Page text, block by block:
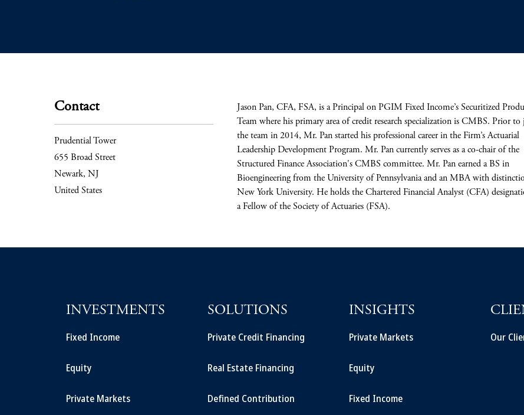
Contact
Prudential Tower
655 Broad Street
Newark, NJ
United States
Jason Pan, CFA, FSA, is a Principal on PGIM Fixed Income’s Securitized
Team where his primary area of credit research specialization is CMBS. Prior
the team in 2014, Mr. Pan started his professional career in the Firm’s Actuarial
Leadership Development Program. Mr. Pan currently serves as a co-chair of the
Structured Finance Association's CMBS committee. Mr. Pan earned a BS in
Bioengineering from the University of Pennsylvania and an MBA with
New York University. He holds the Chartered Financial Analyst (CFA)
a Fellow of the Society of Actuaries (FSA).
INVESTMENTS
Fixed Income
Equity
Private Markets
SOLUTIONS
Private Credit Financing
Real Estate Financing
Defined Contribution
INSIGHTS
Private Markets
Equity
Fixed Income
Our